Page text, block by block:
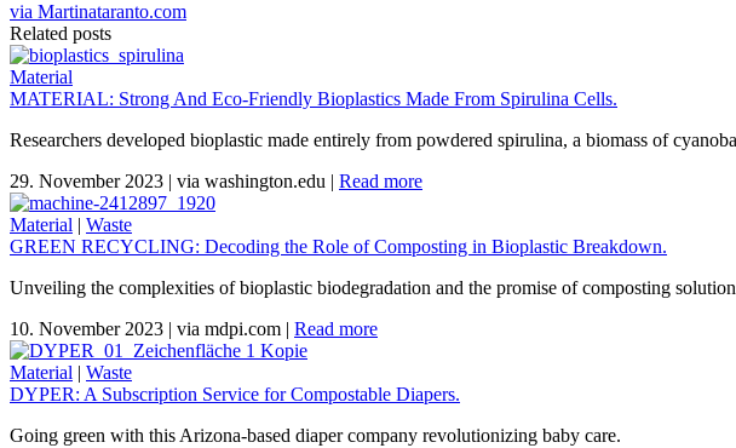
via Martinataranto.com
Related posts
Material
MATERIAL: Strong And Eco-Friendly Bioplastics Made From Spirulina Cells.
Researchers developed bioplastic made entirely from powdered spirulina, a biomass of
29. November 2023 | via washington.edu | Read more
Material | Waste
GREEN RECYCLING: Decoding the Role of Composting in Bioplastic Breakdown.
Unveiling the complexities of bioplastic biodegradation and the promise of composting
10. November 2023 | via mdpi.com | Read more
Material | Waste
DYPER: A Subscription Service for Compostable Diapers.
Going green with this Arizona-based diaper company revolutionizing baby care.